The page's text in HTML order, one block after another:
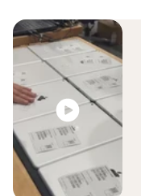
unavailable